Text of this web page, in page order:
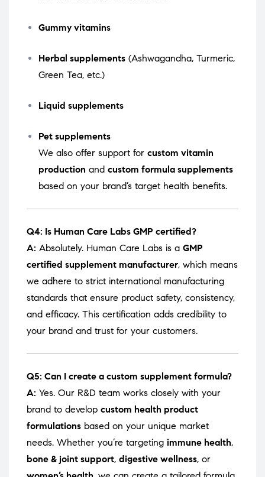
Gummy vitamins
Herbal supplements (Ashwagandha, Turmeric,
Green Tea, etc.)
Liquid supplements
Pet supplements
We also offer support for custom vitamin
production and custom formula supplements
based on your brand’s target health benefits.
Q4: Is Human Care Labs GMP certified?
A: Absolutely. Human Care Labs is a GMP
certified supplement manufacturer, which means
we adhere to strict international manufacturing
standards that ensure product safety, consistency,
and efficacy. This certification adds credibility to
your brand and trust for your customers.
Q5: Can I create a custom supplement formula?
A: Yes. Our R&D team works closely with your
brand to develop custom health product
formulations based on your unique market
needs. Whether you’re targeting immune health,
bone & joint support, digestive wellness, or